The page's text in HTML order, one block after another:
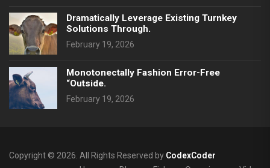
Dramatically Leverage Existing Turnkey
Solutions Through.
February 19, 2026
Monotonectally Fashion Error-Free
“outside.
February 19, 2026
Copyright © 2026. All Rights Reserved by CodexCoder